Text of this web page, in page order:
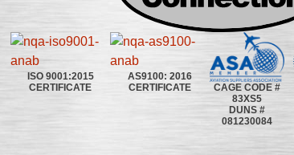
ISO 9001:2015
CERTIFICATE
AS9100: 2016
CERTIFICATE
CAGE CODE #
83XS5
DUNS #
081230084